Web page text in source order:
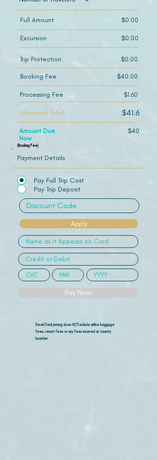
Payment Details
Pay Full Trip Cost
Pay Trip Deposit
Apply
Pay Now
Travel Deal pricing does NOT include airline baggage
fees, resort fees or any fees incurred at country
boarder.
Full Amount $0.00
Excursion $0.00
Trip Protection $0.00
Booking Fee $40.00
Processing Fee $1.60
Estimated Total $41.6
Amount Due
Now
$40
(Booking Fee)